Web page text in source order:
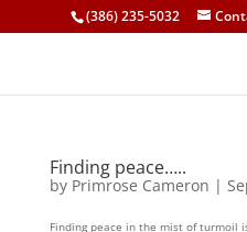
(386) 235-5032
Finding peace…..
by Primrose Cameron |
Finding peace in the mist of turmoil